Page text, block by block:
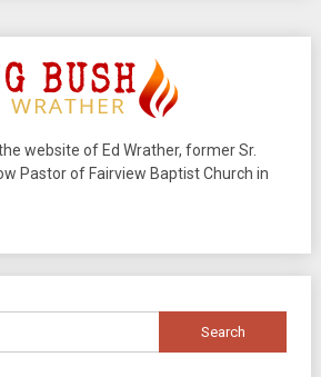
website of Ed Wrather, former Sr.
Pastor of Fairview Baptist Church in